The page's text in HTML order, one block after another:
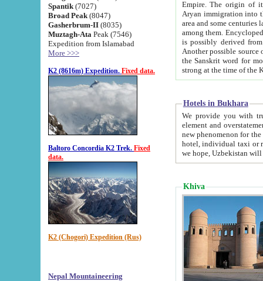
Spantik (7027)
Broad Peak (8047)
Gasherbrum-II (8035)
Muztagh-Ata Peak (7546)
Expedition from Islamabad
More >>>
K2 (8616m) Expedition. Fixed data.
Baltoro Concordia K2 Trek. Fixed
data.
K2 (Chogori) Expedition (Rus)
Nepal Mountaineering
Empire. The origin of its inhabitants goes back to the period of
Aryan immigration into the region. Iranian Soghdians
area and some centuries later the Persian language
among them. Encyclopedia
is possibly derived from
Another possible source
the Sanskrit word for monastery and may be linked to the pre-Islamic presence of Buddhism (especially
Hotels in Bukhara
We provide you with truthful
element and overstatements. Most of the hotels
new phenomenon for the young country. In the Soviet times it was impossible even to dream about private
hotel, individual taxi or restaurant.
we hope, Uzbekistan will
Khiva